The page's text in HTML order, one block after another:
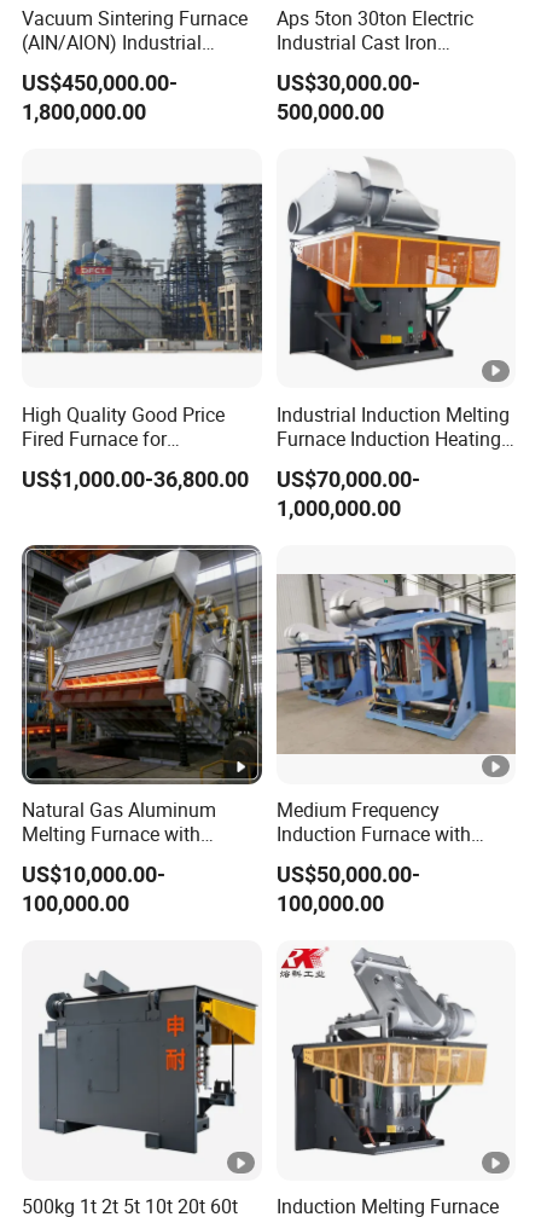
Vacuum Sintering Furnace
(AIN/AION) Industrial
Furnace Vacuum Furnace
US$450,000.00-
1,800,000.00
Aps 5ton 30ton Electric
Industrial Cast Iron
Stainless Steel Copper
Aluminum Scrap Smelting
Metal Brass Bronze
Induction Melting Furnace
US$30,000.00-
500,000.00
High Quality Good Price
Fired Furnace for
Petrochemical Plant
US$1,000.00-36,800.00
Industrial Induction Melting
Furnace Induction Heating
Machine for Aluminum and
Metal Alloys
US$70,000.00-
1,000,000.00
Natural Gas Aluminum
Melting Furnace with
Regenerative Burner for
Efficient Melting
US$10,000.00-
100,000.00
Medium Frequency
Induction Furnace with
3tons Capacity
US$50,000.00-
100,000.00
500kg 1t 2t 5t 10t 20t 60t Induction Melting Furnace